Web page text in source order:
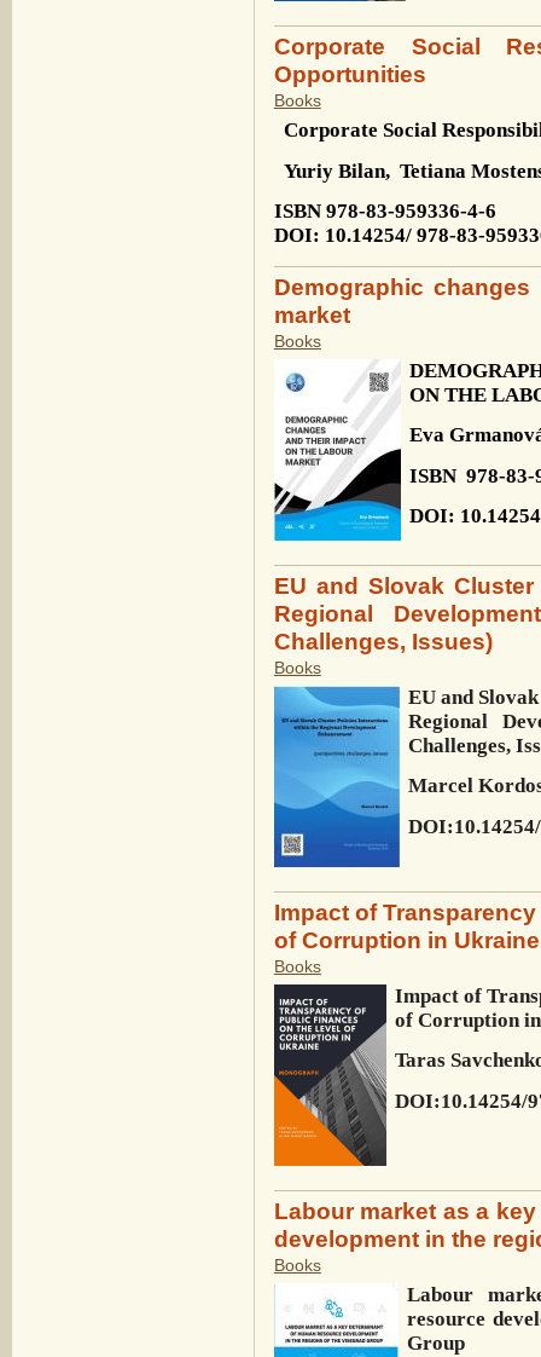
Corporate Social
Opportunities
Books
Corporate Social
Yuriy Bilan, Tetiana
ISBN 978-83-959336-4-6
DOI: 10.14254/ 978-83-
Demographic
market
Books
ON THE
Eva
ISBN 978-83-
DOI:
EU and Slovak
Regional
Challenges, Issues)
Books
EU and
Regional
Challenges,
Marcel
DOI:10.14254/
Impact of
of Corruption in Ukraine
Books
Impact of
of Corruption
Taras
DOI:10.14254/
Labour market as a
development in the
Books
Labour
resource
Group